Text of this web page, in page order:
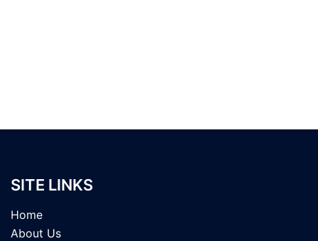
SITE LINKS
Home
About Us